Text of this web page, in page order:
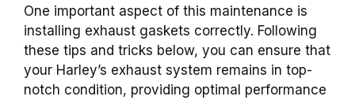
One important aspect of this maintenance is
installing exhaust gaskets correctly. Following
these tips and tricks below, you can ensure that
your Harley’s exhaust system remains in top-
notch condition, providing optimal performance